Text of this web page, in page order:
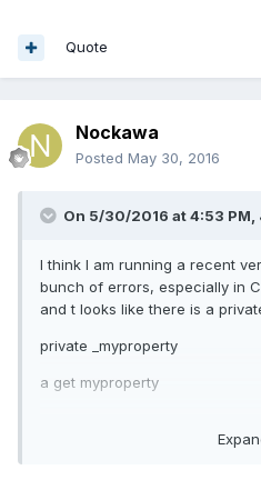
Quote
Nockawa
Posted May 30, 2016
On 5/30/2016 at 4:53 PM,
I think I am running a recent
bunch of errors, especially in
and t looks like there is a
private _myproperty
a get myproperty
blah, not this._myproperty =